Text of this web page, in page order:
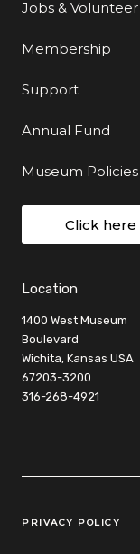
Jobs &
Membership
Support
Annual Fund
Museum Policies
Click here
Location
1400 West Museum
Boulevard
Wichita, Kansas USA
67203-3200
316-268-4921
Legal Links
PRIVACY POLICY